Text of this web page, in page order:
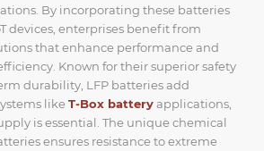
By incorporating these batteries
devices, enterprises benefit from
that enhance performance and
Known for their superior safety
durability, LFP batteries add
likeT-Box battery applications,
is essential. The unique chemical
ensures resistance to extreme